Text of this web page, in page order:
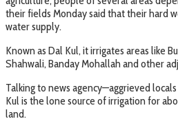
their fields Monday said that their hard
water supply.
Known as Dal Kul, it irrigates areas like
Shahwali, Banday Mohallah and other
Talking to news agency—aggrieved
Kul is the lone source of irrigation for
land.